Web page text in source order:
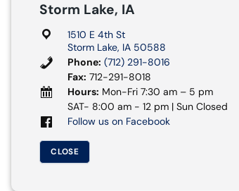
Storm Lake, IA
1510 E 4th St
Storm Lake, IA 50588
Phone: (712) 291-8016
Fax: 712-291-8018
Hours: Mon-Fri 7:30 am – 5 pm
SAT- 8:00 am - 12 pm | Sun Closed
Follow us on Facebook
CLOSE